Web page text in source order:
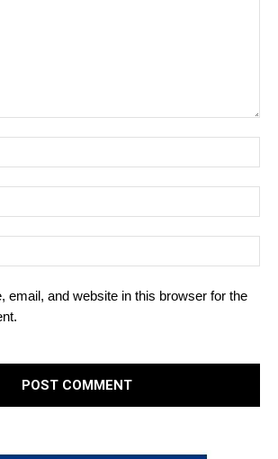
email, and website in this browser for the